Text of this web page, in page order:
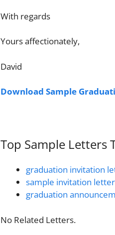
With regards
Yours affectionately,
David
Download Sample
Top Sample Letters
graduation invitation
sample invitation
graduation
No Related Letters.